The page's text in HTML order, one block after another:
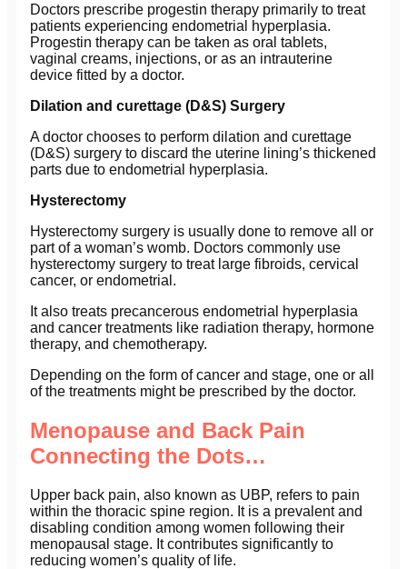
Doctors prescribe progestin therapy primarily to treat
patients experiencing endometrial hyperplasia.
Progestin therapy can be taken as oral tablets,
vaginal creams, injections, or as an intrauterine
device fitted by a doctor.
Dilation and curettage (D&S) Surgery
A doctor chooses to perform dilation and curettage
(D&S) surgery to discard the uterine lining’s thickened
parts due to endometrial hyperplasia.
Hysterectomy
Hysterectomy surgery is usually done to remove all or
part of a woman’s womb. Doctors commonly use
hysterectomy surgery to treat large fibroids, cervical
cancer, or endometrial.
It also treats precancerous endometrial hyperplasia
and cancer treatments like radiation therapy, hormone
therapy, and chemotherapy.
Depending on the form of cancer and stage, one or all
of the treatments might be prescribed by the doctor.
Menopause and Back Pain
Connecting the Dots…
Upper back pain, also known as UBP, refers to pain
within the thoracic spine region. It is a prevalent and
disabling condition among women following their
menopausal stage. It contributes significantly to
reducing women’s quality of life.